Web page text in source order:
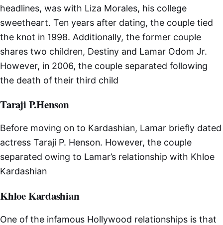
headlines, was with Liza Morales, his college
sweetheart. Ten years after dating, the couple tied
the knot in 1998. Additionally, the former couple
shares two children, Destiny and Lamar Odom Jr.
However, in 2006, the couple separated following
the death of their third child
Taraji P.Henson
Before moving on to Kardashian, Lamar briefly dated
actress Taraji P. Henson. However, the couple
separated owing to Lamar’s relationship with Khloe
Kardashian
Khloe Kardashian
One of the infamous Hollywood relationships is that